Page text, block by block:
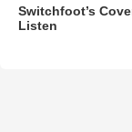
Switchfoot’s
Listen